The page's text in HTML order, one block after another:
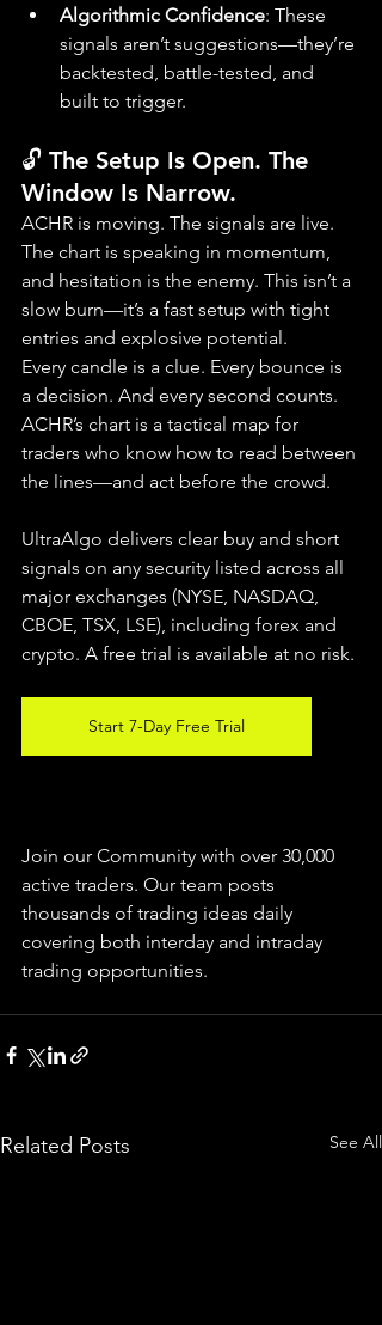
Algorithmic Confidence: These
signals aren’t suggestions—they’re
backtested, battle-tested, and
built to trigger.
🔓 The Setup Is Open. The
Window Is Narrow.
ACHR is moving. The signals are live.
The chart is speaking in momentum,
and hesitation is the enemy. This isn’t a
slow burn—it’s a fast setup with tight
entries and explosive potential.
Every candle is a clue. Every bounce is
a decision. And every second counts.
ACHR’s chart is a tactical map for
traders who know how to read between
the lines—and act before the crowd.
UltraAlgo delivers clear buy and short
signals on any security listed across all
major exchanges (NYSE, NASDAQ,
CBOE, TSX, LSE), including forex and
crypto. A free trial is available at no risk.
Start 7-Day Free Trial
Join our Community with over 30,000
active traders. Our team posts
thousands of trading ideas daily
covering both interday and intraday
trading opportunities.
Related Posts See All